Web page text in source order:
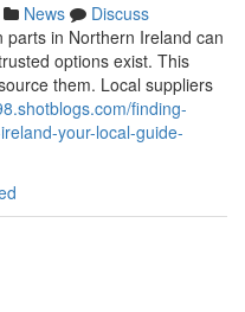
News
Discuss
in Northern Ireland can
options exist. This
them. Local suppliers
finding-
your-local-guide-